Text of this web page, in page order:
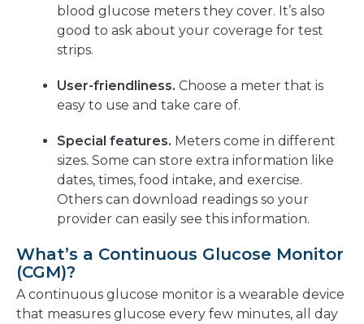
blood glucose meters they cover. It’s also
good to ask about your coverage for test
strips.
User-friendliness. Choose a meter that is
easy to use and take care of.
Special features. Meters come in different
sizes. Some can store extra information like
dates, times, food intake, and exercise.
Others can download readings so your
provider can easily see this information.
What’s a Continuous Glucose Monitor
(CGM)?
A continuous glucose monitor is a wearable device
that measures glucose every few minutes, all day